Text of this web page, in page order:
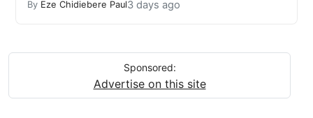
By Eze Chidiebere Paul3 days ago
Sponsored:
Advertise on this site